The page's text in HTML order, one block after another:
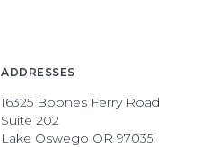
ADDRESSES
16325 Boones Ferry Road
Suite 202
Lake Oswego OR 97035